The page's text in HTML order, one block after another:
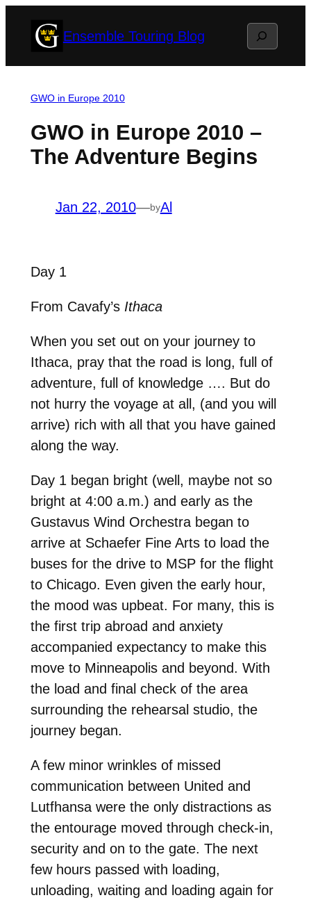
Ensemble Touring Blog Search
GWO in Europe 2010
GWO in Europe 2010 –
The Adventure Begins
Jan 22, 2010—byAl
Day 1
From Cavafy’s Ithaca
When you set out on your journey to
Ithaca, pray that the road is long, full of
adventure, full of knowledge …. But do
not hurry the voyage at all, (and you will
arrive) rich with all that you have gained
along the way.
Day 1 began bright (well, maybe not so
bright at 4:00 a.m.) and early as the
Gustavus Wind Orchestra began to
arrive at Schaefer Fine Arts to load the
buses for the drive to MSP for the flight
to Chicago. Even given the early hour,
the mood was upbeat. For many, this is
the first trip abroad and anxiety
accompanied expectancy to make this
move to Minneapolis and beyond. With
the load and final check of the area
surrounding the rehearsal studio, the
journey began.
A few minor wrinkles of missed
communication between United and
Lutfhansa were the only distractions as
the entourage moved through check-in,
security and on to the gate. The next
few hours passed with loading,
unloading, waiting and loading again for